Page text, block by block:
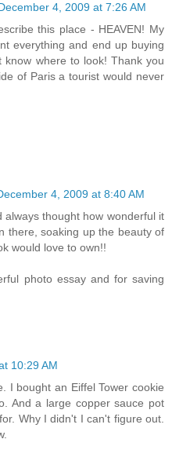
4, 2009 at 7:26 AM
this place - HEAVEN! My
everything and end up buying
know where to look! Thank you
of Paris a tourist would never
4, 2009 at 8:40 AM
thought how wonderful it
there, soaking up the beauty of
would love to own!!
photo essay and for saving
10:29 AM
I bought an Eiffel Tower cookie
And a large copper sauce pot
Why I didn't I can't figure out.